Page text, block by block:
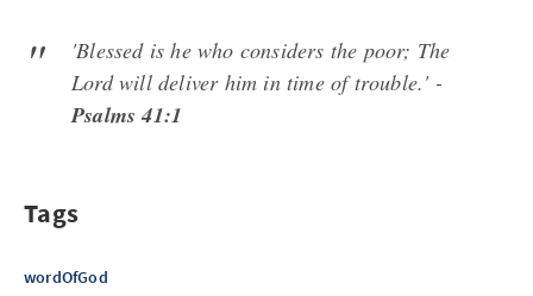
'Blessed is he who considers the poor; The
Lord will deliver him in time of trouble.' -
Psalms 41:1
Tags
wordOfGod